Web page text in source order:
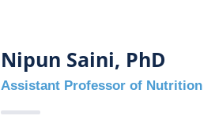
Nipun Saini, PhD
Assistant Professor of Nutrition